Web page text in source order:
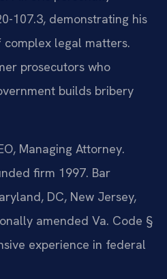
107.3, demonstrating his
legal matters.
prosecutors who
builds bribery
Managing Attorney.
firm 1997. Bar
DC, New Jersey,
amended Va. Code §
experience in federal